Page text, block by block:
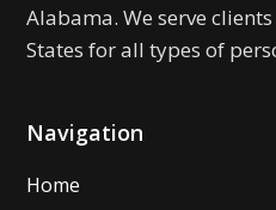
Alabama. We serve
States for all types of
Navigation
Home